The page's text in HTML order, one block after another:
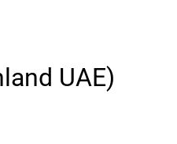
UAE)